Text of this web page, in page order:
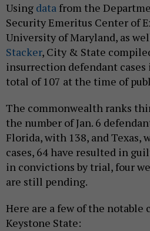
Using data from the
Security Emeritus Center of
University of Maryland, as
Stacker, City & State
insurrection defendant cases
total of 107 at the time of
The commonwealth ranks
the number of Jan. 6
Florida, with 138, and Texas,
cases, 64 have resulted in
in convictions by trial, four
are still pending.
Here are a few of the notable
Keystone State: